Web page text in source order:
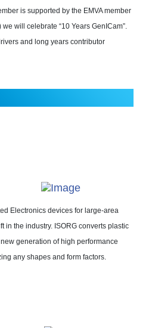
is supported by the EMVA member
will celebrate “10 Years GenICam”.
and long years contributor
Electronics devices for large-area
in the industry. ISORG converts plastic
generation of high performance
any shapes and form factors.